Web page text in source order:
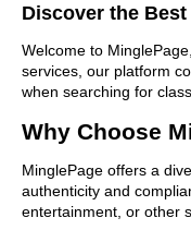
Discover the
Welcome to
services, our platform
when searching for
Why Choose
MinglePage offers a
authenticity and
entertainment, or other